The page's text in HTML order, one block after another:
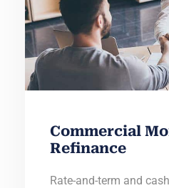
Commercial
Refinance
Rate-and-term and